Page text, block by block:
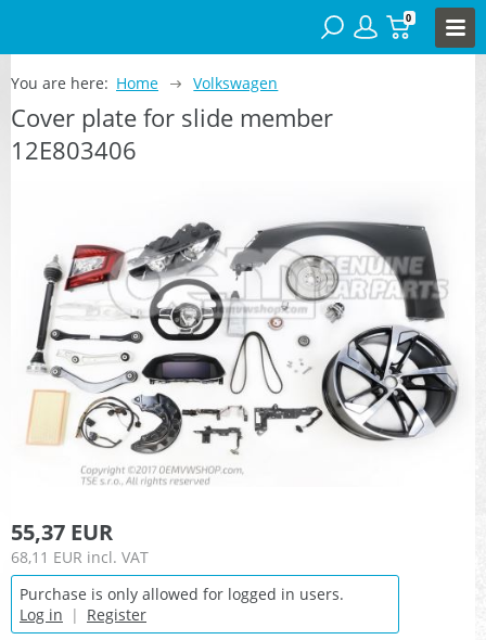
0
You are here: Home Volkswagen
Cover plate for slide member
12E803406
55,37 EUR
68,11 EUR incl. VAT
Purchase is only allowed for logged in users.
Log in | Register